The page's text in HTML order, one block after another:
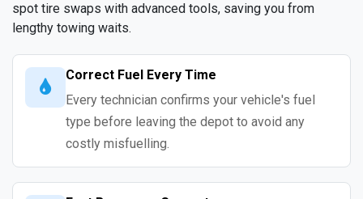
spot tire swaps with advanced tools, saving you from
lengthy towing waits.
Correct Fuel Every Time
Every technician confirms your vehicle's fuel
type before leaving the depot to avoid any
costly misfuelling.